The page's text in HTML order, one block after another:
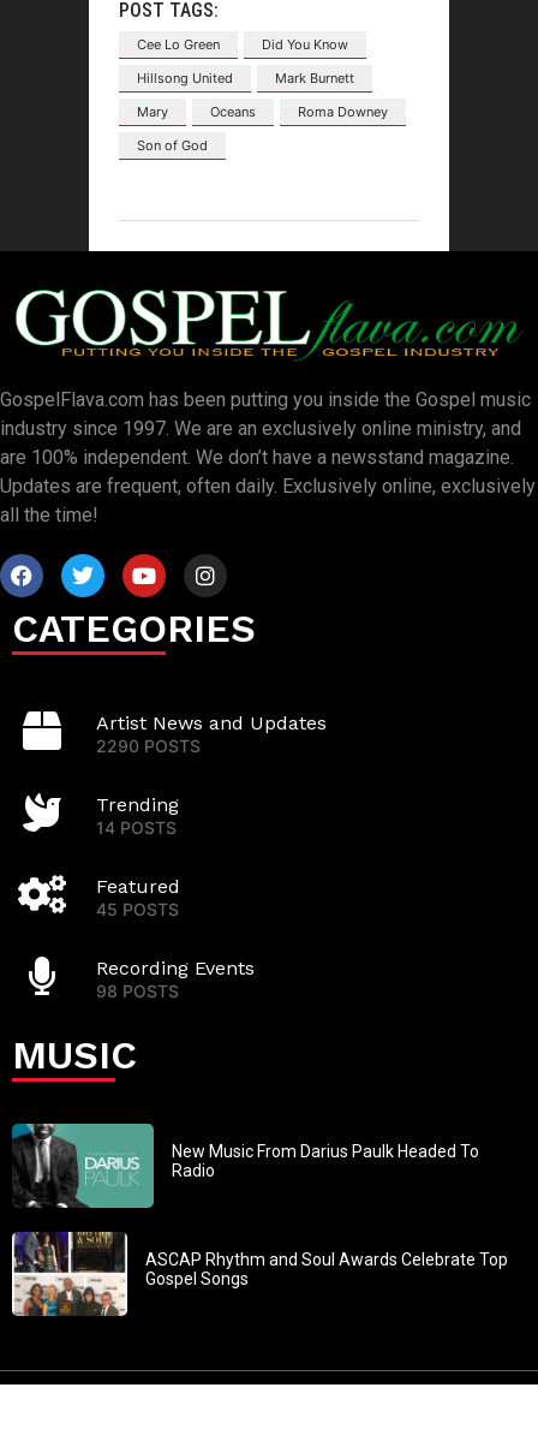
POST TAGS:
Cee Lo Green
Did You Know
Hillsong United
Mark Burnett
Mary
Oceans
Roma Downey
Son of God
GospelFlava.com has been putting you inside the Gospel music
industry since 1997. We are an exclusively online ministry, and
are 100% independent. We don’t have a newsstand magazine.
Updates are frequent, often daily. Exclusively online, exclusively
all the time!
CATEGORIES
Artist News and Updates
2290 POSTS
Trending
14 POSTS
Featured
45 POSTS
Recording Events
98 POSTS
MUSIC
New Music From Darius Paulk Headed To
Radio
ASCAP Rhythm and Soul Awards Celebrate Top
Gospel Songs